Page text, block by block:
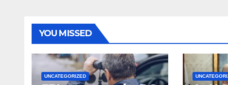
YOU MISSED
UNCATEGORIZED